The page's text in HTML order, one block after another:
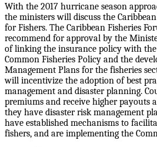
With the 2017 hurricane season
the ministers will discuss the
for Fishers. The Caribbean Fisheries
recommend for approval by the
of linking the insurance policy with
Common Fisheries Policy and the
Management Plans for the fisheries
will incentivize the adoption of best
management and disaster planning.
premiums and receive higher payouts
they have disaster risk management
have established mechanisms to
fishers, and are implementing the